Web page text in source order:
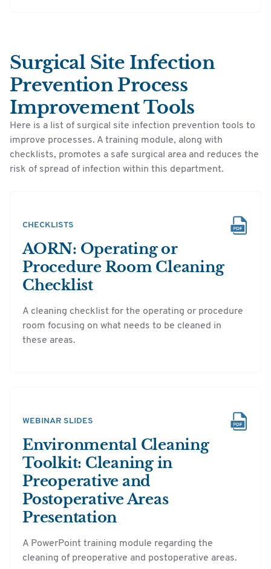
Surgical Site Infection
Prevention Process
Improvement Tools
Here is a list of surgical site infection prevention tools to
improve processes. A training module, along with
checklists, promotes a safe surgical area and reduces the
risk of spread of infection within this department.
CHECKLISTS
AORN: Operating or
Procedure Room Cleaning
Checklist
A cleaning checklist for the operating or procedure
room focusing on what needs to be cleaned in
these areas.
WEBINAR SLIDES
Environmental Cleaning
Toolkit: Cleaning in
Preoperative and
Postoperative Areas
Presentation
A PowerPoint training module regarding the
cleaning of preoperative and postoperative areas.